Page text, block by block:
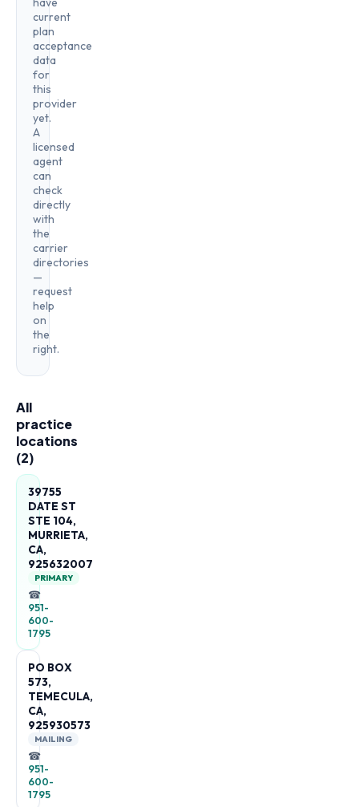
current
plan
acceptance
data
for
this
provider
yet.
A
licensed
agent
can
check
directly
with
the
carrier
directories
—
request
help
on
the
right.
All
practice
locations
(2)
39755
DATE ST
STE 104,
MURRIETA,
CA,
925632007
PRIMARY
☎
951-
600-
1795
PO BOX
573,
TEMECULA,
CA,
925930573
MAILING
☎
951-
600-
1795